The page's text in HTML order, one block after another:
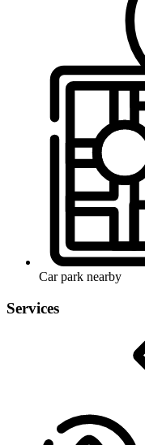
Car park nearby
Services